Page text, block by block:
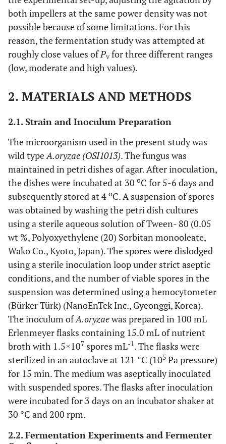
both impellers at the same power density was not
possible because of some limitations. For this
reason, the fermentation study was attempted at
roughly close values ofPv for three different ranges
(low, moderate and high values).
2. MATERIALS AND METHODS
2.1. Strain and Inoculum Preparation
The microorganism used in the present study was
wild typeA.oryzae (OSI1013). The fungus was
maintained in petri dishes of agar. After inoculation,
the dishes were incubated at 30 oC for 5-6 days and
subsequently stored at 4 oC. A suspension of spores
was obtained by washing the petri dish cultures
using a sterile aqueous solution of Tween- 80 (0.05
wt %, Polyoxyethylene (20) Sorbitan monooleate,
Wako Co., Kyoto, Japan). The spores were dislodged
using a sterile inoculation loop under strict aseptic
conditions, and the number of viable spores in the
suspension was determined using a hemocytometer
(Bürker Türk) (NanoEnTek Inc., Gyeonggi, Korea).
The inoculum ofA.oryzaewas prepared in 100 mL
Erlenmeyer flasks containing 15.0 mL of nutrient
broth with 1.5×107 spores mL-1. The flasks were
sterilized in an autoclave at 121 °C (105 Pa pressure)
for 15 min. The medium was aseptically inoculated
with suspended spores. The flasks after inoculation
were incubated for 3 days on an incubator shaker at
30 °C and 200 rpm.
2.2. Fermentation Experiments and Fermenter